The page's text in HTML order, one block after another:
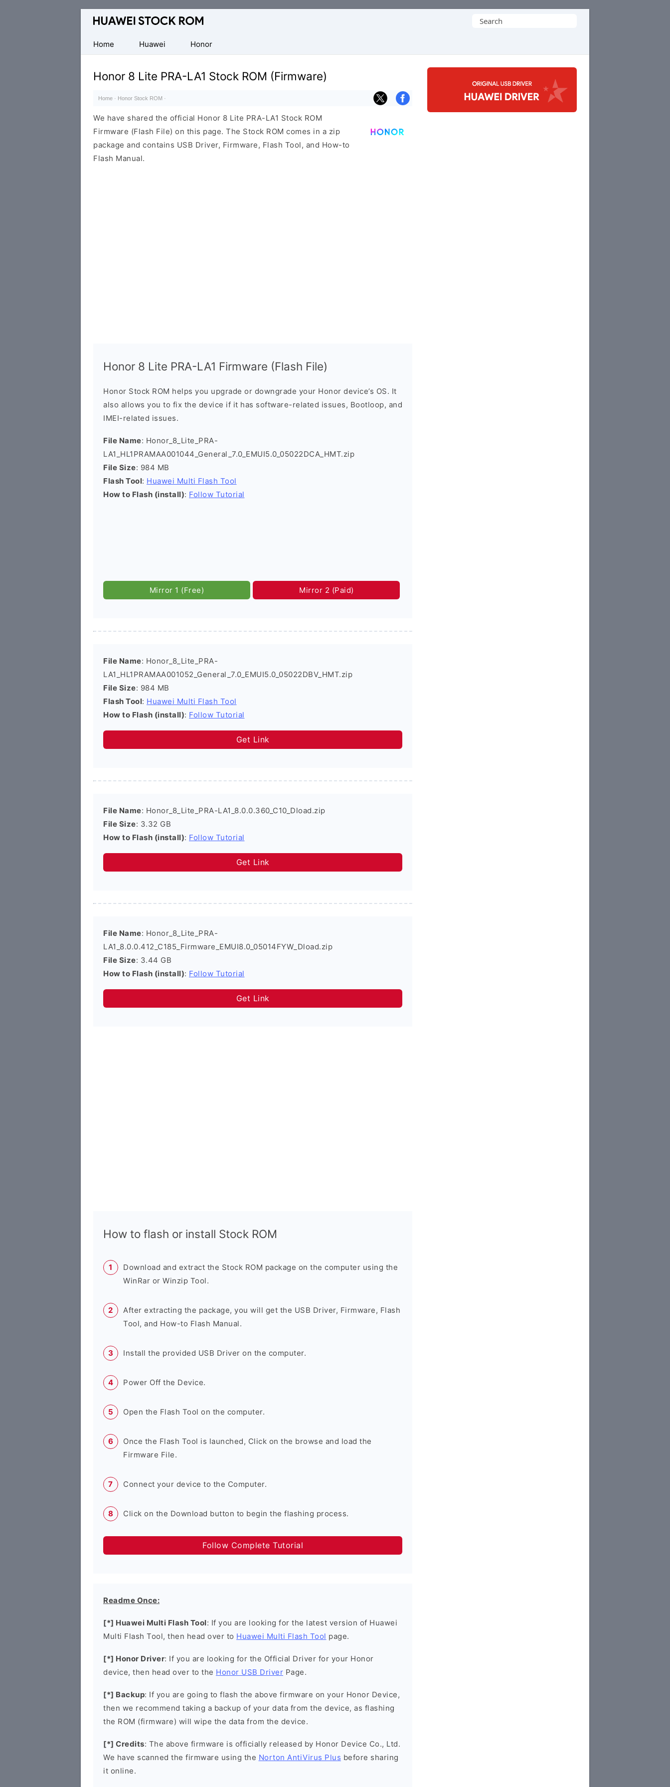
Database
Huawei
Firmware
(Flash
File)
Search
Home
Huawei Honor
Honor 8 Lite PRA-LA1 Stock ROM (Firmware)
Home · Honor Stock ROM ·
We have shared the official Honor 8 Lite PRA-LA1 Stock ROM
Firmware (Flash File) on this page. The Stock ROM comes in a zip
package and contains USB Driver, Firmware, Flash Tool, and How-to
Flash Manual.
Honor 8 Lite PRA-LA1 Firmware (Flash File)
Honor Stock ROM helps you upgrade or downgrade your Honor device’s OS. It
also allows you to fix the device if it has software-related issues, Bootloop, and
IMEI-related issues.
File Name: Honor_8_Lite_PRA-
LA1_HL1PRAMAA001044_General_7.0_EMUI5.0_05022DCA_HMT.zip
File Size: 984 MB
Flash Tool: Huawei Multi Flash Tool
How to Flash (install): Follow Tutorial
Mirror 1 (Free) Mirror 2 (Paid)
File Name: Honor_8_Lite_PRA-
LA1_HL1PRAMAA001052_General_7.0_EMUI5.0_05022DBV_HMT.zip
File Size: 984 MB
Flash Tool: Huawei Multi Flash Tool
How to Flash (install): Follow Tutorial
Get Link
File Name: Honor_8_Lite_PRA-LA1_8.0.0.360_C10_Dload.zip
File Size: 3.32 GB
How to Flash (install): Follow Tutorial
Get Link
File Name: Honor_8_Lite_PRA-
LA1_8.0.0.412_C185_Firmware_EMUI8.0_05014FYW_Dload.zip
File Size: 3.44 GB
How to Flash (install): Follow Tutorial
Get Link
How to flash or install Stock ROM
Download and extract the Stock ROM package on the computer using the
WinRar or Winzip Tool.
After extracting the package, you will get the USB Driver, Firmware, Flash
Tool, and How-to Flash Manual.
Install the provided USB Driver on the computer.
Power Off the Device.
Open the Flash Tool on the computer.
Once the Flash Tool is launched, Click on the browse and load the
Firmware File.
Connect your device to the Computer.
Click on the Download button to begin the flashing process.
Follow Complete Tutorial
Readme Once:
[*] Huawei Multi Flash Tool: If you are looking for the latest version of Huawei
Multi Flash Tool, then head over to Huawei Multi Flash Tool page.
[*] Honor Driver: If you are looking for the Official Driver for your Honor
device, then head over to the Honor USB Driver Page.
[*] Backup: If you are going to flash the above firmware on your Honor Device,
then we recommend taking a backup of your data from the device, as flashing
the ROM (firmware) will wipe the data from the device.
[*] Credits: The above firmware is officially released by Honor Device Co., Ltd.
We have scanned the firmware using the Norton AntiVirus Plus before sharing
it online.